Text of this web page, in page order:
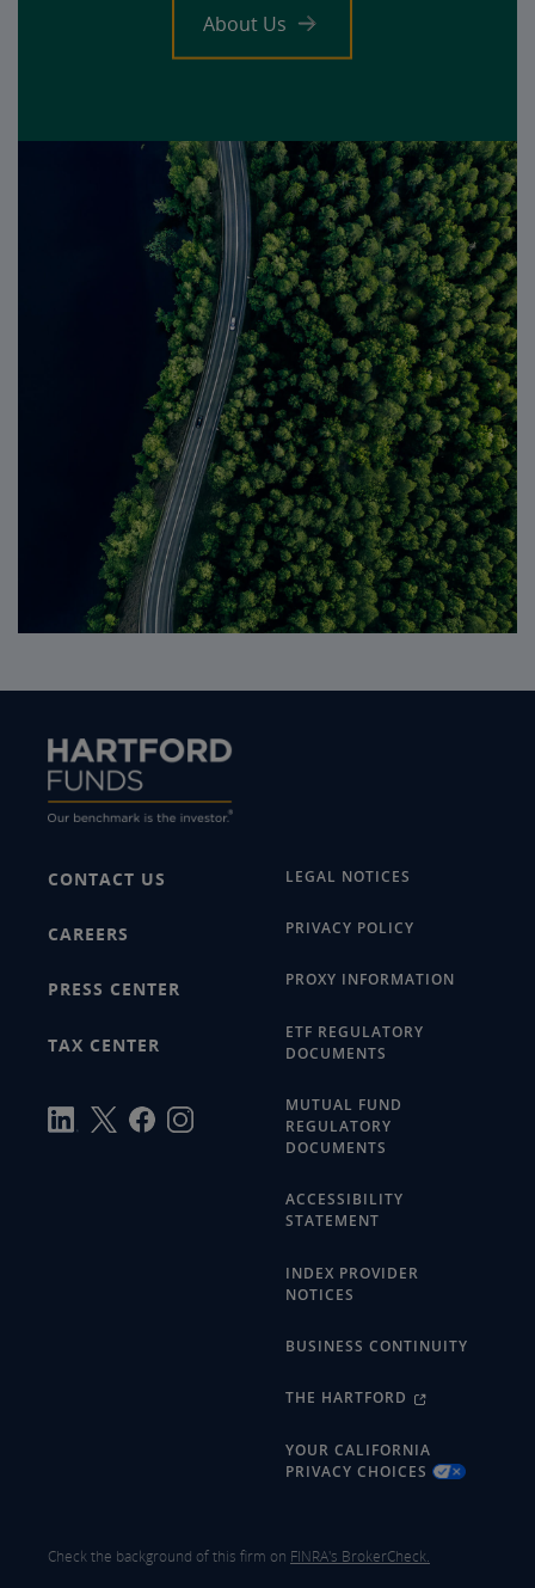
About Us
CONTACT US
CAREERS
PRESS CENTER
TAX CENTER
LEGAL NOTICES
PRIVACY POLICY
PROXY INFORMATION
ETF REGULATORY
DOCUMENTS
MUTUAL FUND
REGULATORY
DOCUMENTS
ACCESSIBILITY
STATEMENT
INDEX PROVIDER
NOTICES
BUSINESS CONTINUITY
THE HARTFORD
YOUR CALIFORNIA
PRIVACY CHOICES
Check the background of this firm on FINRA's BrokerCheck.